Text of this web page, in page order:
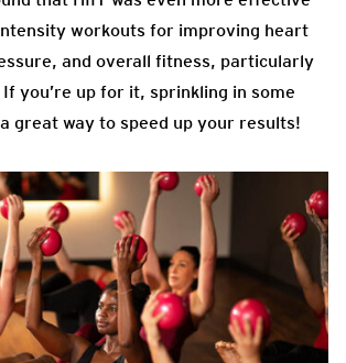
workouts for improving heart
and overall fitness, particularly
you’re up for it, sprinkling in some
great way to speed up your results!